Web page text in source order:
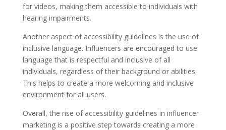
for videos, making them accessible to individuals with
hearing impairments.
Another aspect of accessibility guidelines is the use of
inclusive language. Influencers are encouraged to use
language that is respectful and inclusive of all
individuals, regardless of their background or abilities.
This helps to create a more welcoming and inclusive
environment for all users.
Overall, the rise of accessibility guidelines in influencer
marketing is a positive step towards creating a more